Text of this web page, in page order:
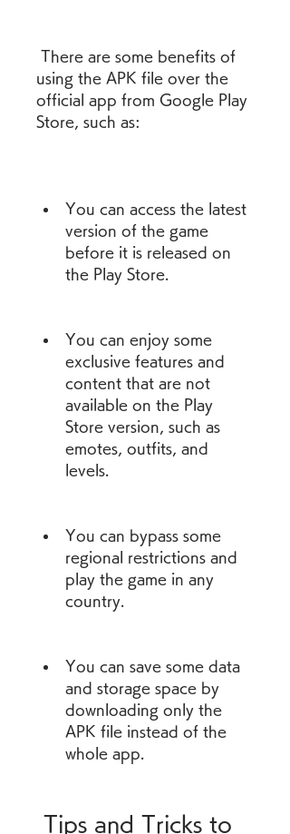
using the APK file over the
official app from Google Play
Store, such as:
You can access the latest
version of the game
before it is released on
the Play Store.
You can enjoy some
exclusive features and
content that are not
available on the Play
Store version, such as
emotes, outfits, and
levels.
You can bypass some
regional restrictions and
play the game in any
country.
You can save some data
and storage space by
downloading only the
APK file instead of the
whole app.